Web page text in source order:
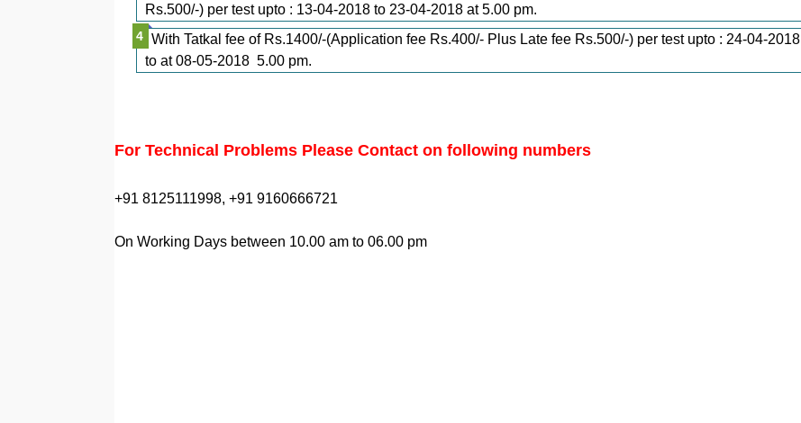
Rs.500/-) per test upto : 13-04-2018 to 23-04-2018 at 5.00 pm.
With Tatkal fee of Rs.1400/-(Application fee Rs.400/- Plus Late fee Rs.500/-) per test upto : 24-04-2018
to at 08-05-2018 5.00 pm.
For Technical Problems Please Contact on following numbers
+91 8125111998, +91 9160666721
On Working Days between 10.00 am to 06.00 pm